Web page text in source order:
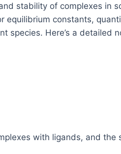
stability of complexes in
equilibrium constants,
species. Here’s a detailed
with ligands, and the